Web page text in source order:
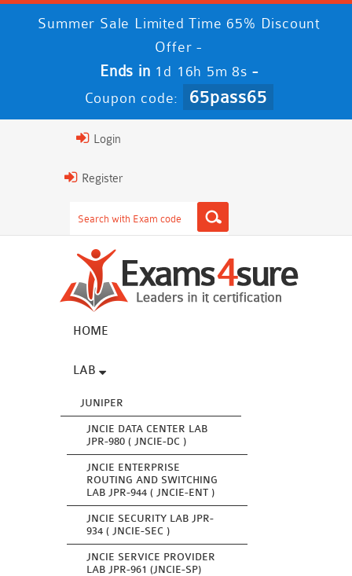
Summer Sale Limited Time 65% Discount
Offer -
Ends in 1d 16h 5m 8s -
Coupon code: 65pass65
Login
Register
HOME
LAB
JUNIPER
JNCIE DATA CENTER LAB
JPR-980 ( JNCIE-DC )
JNCIE ENTERPRISE
ROUTING AND SWITCHING
LAB JPR-944 ( JNCIE-ENT )
JNCIE SECURITY LAB JPR-
934 ( JNCIE-SEC )
JNCIE SERVICE PROVIDER
LAB JPR-961 (JNCIE-SP)